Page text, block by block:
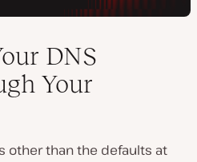
DNS
Your
other than the defaults at